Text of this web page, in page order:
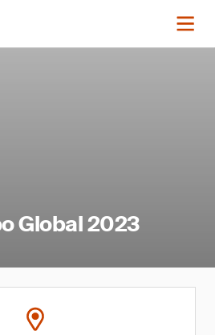
Global 2023